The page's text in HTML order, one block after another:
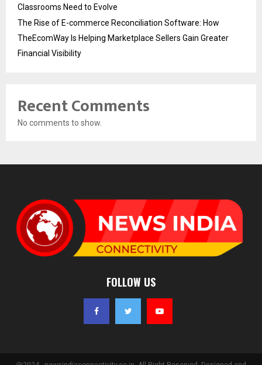
Classrooms Need to Evolve
The Rise of E-commerce Reconciliation Software: How
TheEcomWay Is Helping Marketplace Sellers Gain Greater
Financial Visibility
Recent Comments
No comments to show.
FOLLOW US